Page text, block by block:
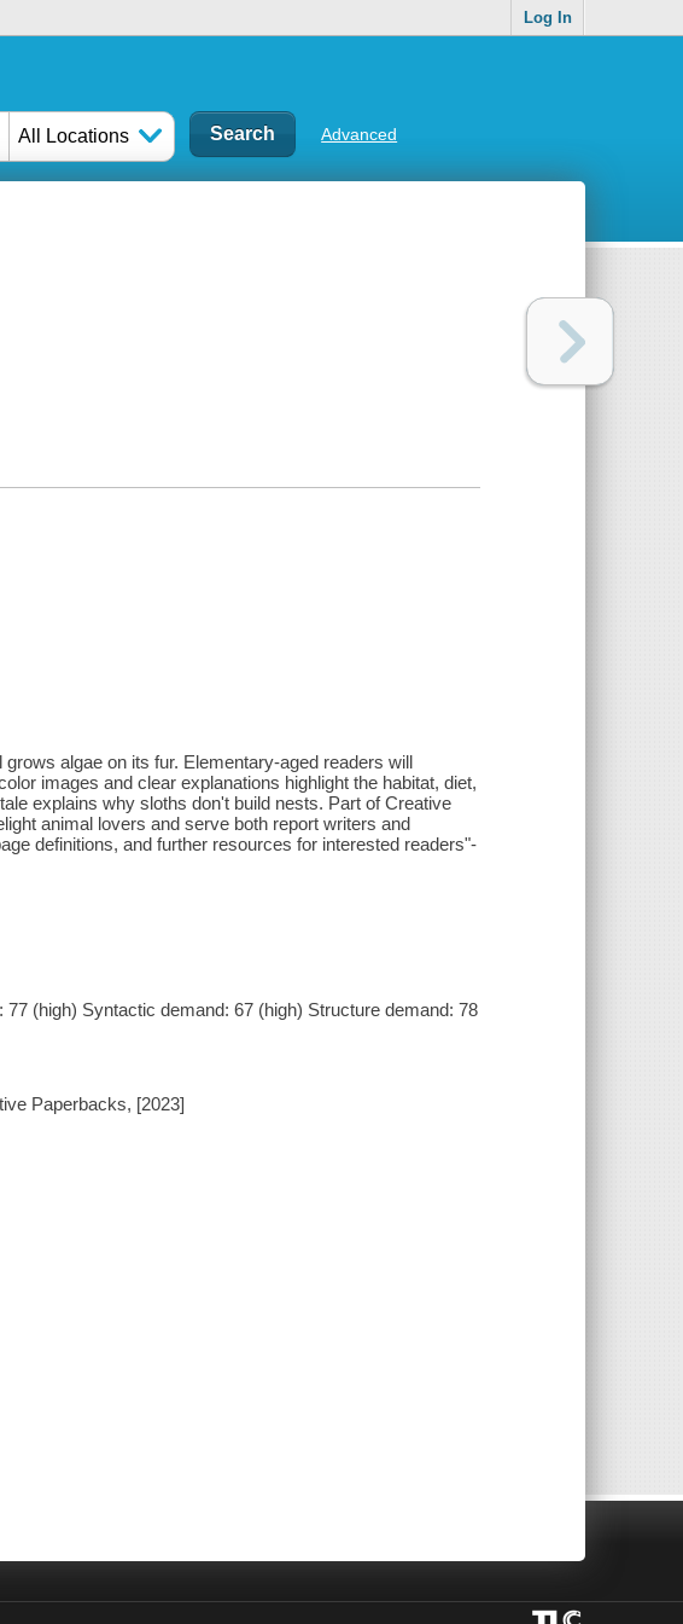
Log In
All Locations Advanced
algae on its fur. Elementary-aged readers will
images and clear explanations highlight the habitat, diet,
explains why sloths don't build nests. Part of Creative
animal lovers and serve both report writers and
definitions, and further resources for interested readers"-
(high) Syntactic demand: 67 (high) Structure demand: 78
Paperbacks, [2023]